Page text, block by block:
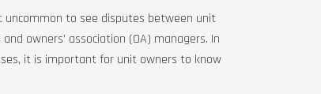
uncommon to see disputes between unit
owners’ association (OA) managers. In
it is important for unit owners to know